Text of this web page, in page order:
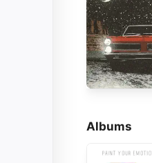
Albums